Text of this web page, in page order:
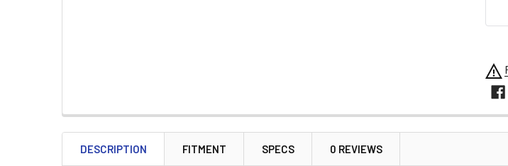
FREQUENTLY
BOUGHT
TOGETHER:
DESCRIPTION FITMENT SPECS 0 REVIEWS